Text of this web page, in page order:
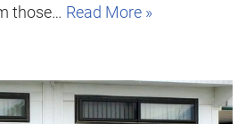
those… Read More »